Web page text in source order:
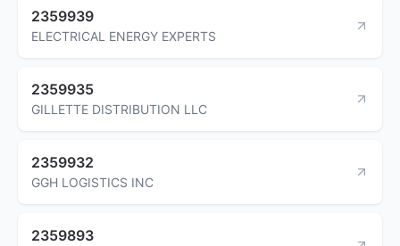
2359939
ELECTRICAL ENERGY EXPERTS
2359935
GILLETTE DISTRIBUTION LLC
2359932
GGH LOGISTICS INC
2359893